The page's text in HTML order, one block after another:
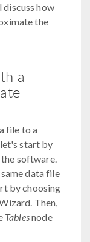
discuss how
the
a
file to a
start by
software.
data file
by choosing
Then,
Tablesnode